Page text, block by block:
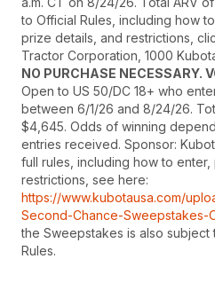
to Official Rules, including how
prize details, and restrictions,
Tractor Corporation, 1000
NO PURCHASE NECESSARY.
Open to US 50/DC 18+ who
between 6/1/26 and 8/24/26.
$4,645. Odds of winning
entries received. Sponsor:
full rules, including how to
restrictions, see here:
https://www.kubotausa.com/
Second-Chance-Sweepstakes-
the Sweepstakes is also subject
Rules.